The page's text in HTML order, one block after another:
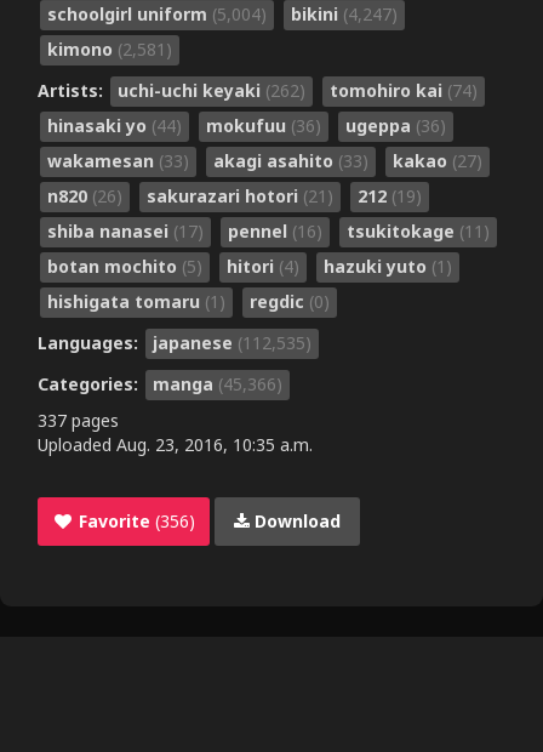
schoolgirl uniform (5,004) bikini (4,247)
kimono (2,581)
Artists:
uchi-uchi keyaki (262) tomohiro kai (74)
hinasaki yo (44) mokufuu (36) ugeppa (36)
wakamesan (33) akagi asahito (33) kakao (27)
n820 (26) sakurazari hotori (21) 212 (19)
shiba nanasei (17) pennel (16) tsukitokage (11)
botan mochito (5) hitori (4) hazuki yuto (1)
hishigata tomaru (1) regdic (0)
Languages:
japanese (112,535)
Categories:
manga (45,366)
337 pages
Uploaded Aug. 23, 2016, 10:35 a.m.
Favorite (356) Download